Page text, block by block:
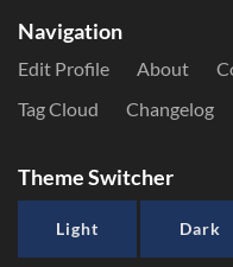
Navigation
Edit Profile About
Tag Cloud
Changelog
Theme Switcher
Light Dark